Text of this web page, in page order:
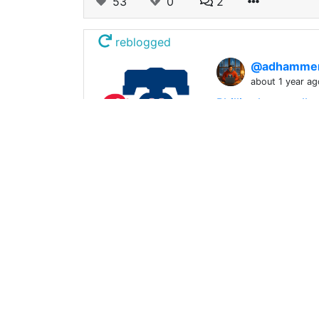
reblogged
about 1 year
Phillies lost a